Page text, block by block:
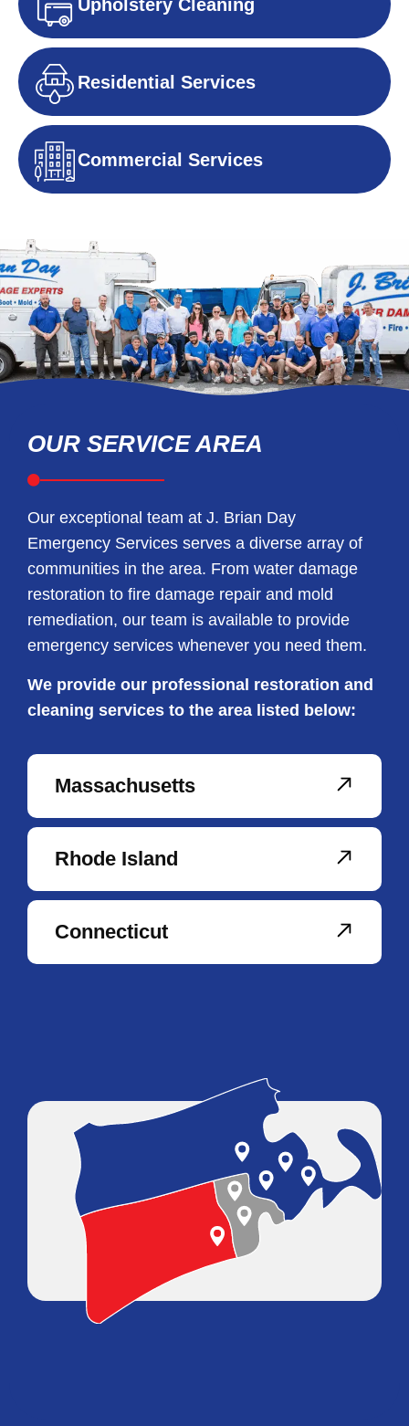
Upholstery Cleaning
Residential Services
Commercial Services
OUR SERVICE AREA
Our exceptional team at J. Brian Day
Emergency Services serves a diverse array of
communities in the area. From water damage
restoration to fire damage repair and mold
remediation, our team is available to provide
emergency services whenever you need them.
We provide our professional restoration and
cleaning services to the area listed below:
Massachusetts
Rhode Island
Connecticut